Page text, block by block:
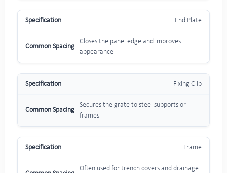
End Plate
Closes the panel edge and improves
appearance
Fixing Clip
Secures the grate to steel supports or
frames
Frame
Often used for trench covers and drainage